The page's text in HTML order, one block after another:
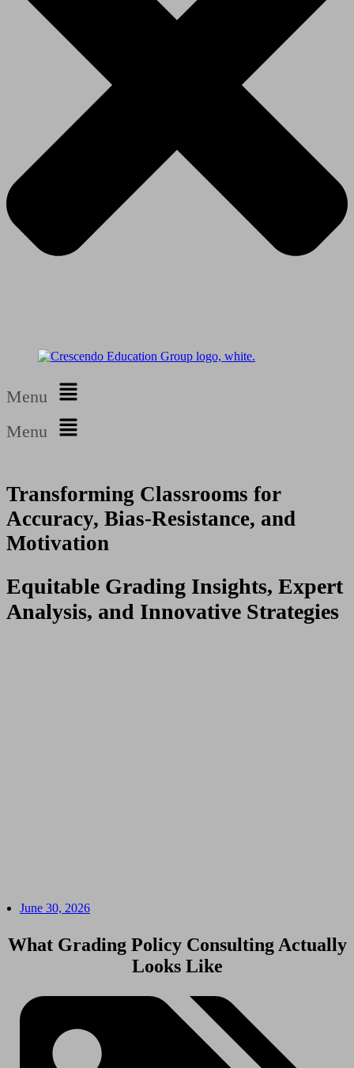
Menu
Menu
Transforming Classrooms for
Accuracy, Bias-Resistance, and
Motivation
Equitable Grading Insights, Expert
Analysis, and Innovative Strategies
June 30, 2026
What Grading Policy Consulting Actually
Looks Like